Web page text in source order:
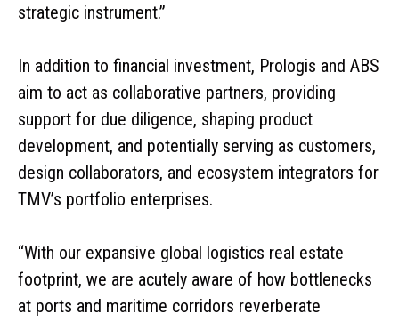
strategic instrument.”
In addition to financial investment, Prologis and ABS
aim to act as collaborative partners, providing
support for due diligence, shaping product
development, and potentially serving as customers,
design collaborators, and ecosystem integrators for
TMV’s portfolio enterprises.
“With our expansive global logistics real estate
footprint, we are acutely aware of how bottlenecks
at ports and maritime corridors reverberate